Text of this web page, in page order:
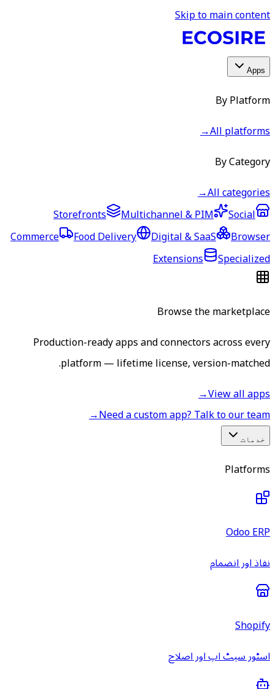
Skip to main content
Apps
By Platform
All platforms
→
By Category
All categories
→
Storefronts
Multichannel & PIM
Social
Commerce
Food Delivery Digital & SaaS
Browser
Extensions
Specialized
Browse the marketplace
Production-ready apps and connectors across every
platform — lifetime license, version-matched.
View all apps
→
Need a custom app? Talk to our team
→
خدمات
Platforms
Odoo ERP
نفاذ اور انضمام
Shopify
اسٹور سیٹ اپ اور اصلاح